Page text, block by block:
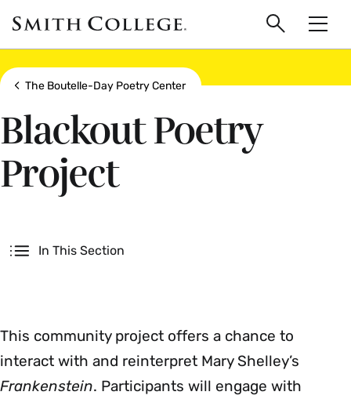
main
content
Smith
College
logo
Search
Show all breadcrumbs
The Boutelle-Day Poetry Center
Blackout Poetry
Project
In This Section
This community project offers a chance to
interact with and reinterpret Mary Shelley’s
Frankenstein. Participants will engage with